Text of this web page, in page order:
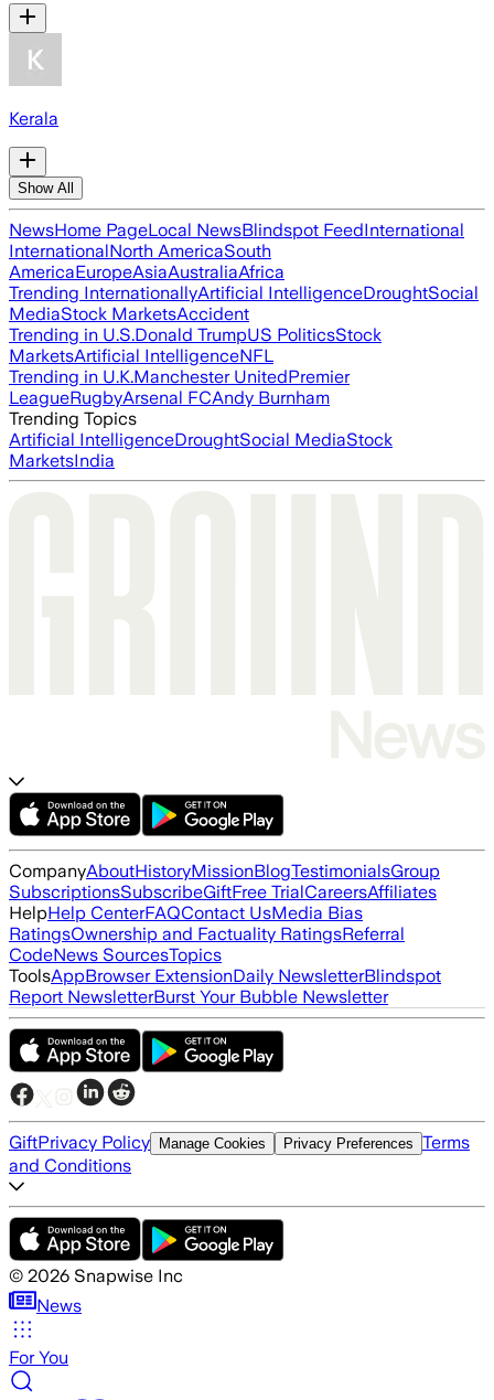
Kerala
Show All
NewsHome PageLocal NewsBlindspot FeedInternational
InternationalNorth AmericaSouth
AmericaEuropeAsiaAustraliaAfrica
Trending InternationallyArtificial IntelligenceDroughtSocial
MediaStock MarketsAccident
Trending in U.S.Donald TrumpUS PoliticsStock
MarketsArtificial IntelligenceNFL
Trending in U.K.Manchester UnitedPremier
LeagueRugbyArsenal FCAndy Burnham
Trending Topics
Artificial IntelligenceDroughtSocial MediaStock
MarketsIndia
CompanyAboutHistoryMissionBlogTestimonialsGroup
SubscriptionsSubscribeGiftFree TrialCareersAffiliates
HelpHelp CenterFAQContact UsMedia Bias
RatingsOwnership and Factuality RatingsReferral
CodeNews SourcesTopics
ToolsAppBrowser ExtensionDaily NewsletterBlindspot
Report NewsletterBurst Your Bubble Newsletter
GiftPrivacy Policy Manage Cookies Privacy Preferences Terms
and Conditions
© 2026 Snapwise Inc
News
For You